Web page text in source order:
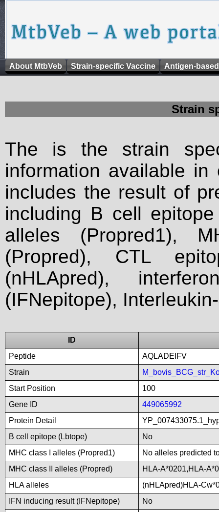
About MtbVeb Strain-specific Vaccine Antigen-
Strain
The is the strain
information available
includes the result of
including B cell
alleles (Propred1),
(Propred), CTL
(nHLApred),
(IFNepitope),
ID
Peptide
AQLADEIFV
Strain
Start Position
100
Gene ID
449065992
Protein Detail
B cell epitope (Lbtope)
No
MHC class I alleles (Propred1)
No alleles predicted
MHC class II alleles (Propred)
HLA-A*0201,HLA-
HLA alleles
(nHLApred)HLA-
IFN inducing result (IFNepitope)
No